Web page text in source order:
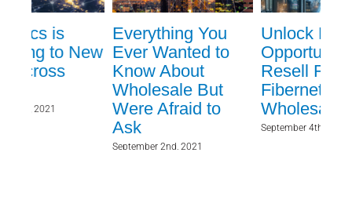
Everything You
Ever Wanted to
Know About
Wholesale But
Were Afraid to
September 2nd, 2021
Unlock New
Opportunities:
Resell FTTP with
Fibernetics
Wholesale
September 4th, 2024